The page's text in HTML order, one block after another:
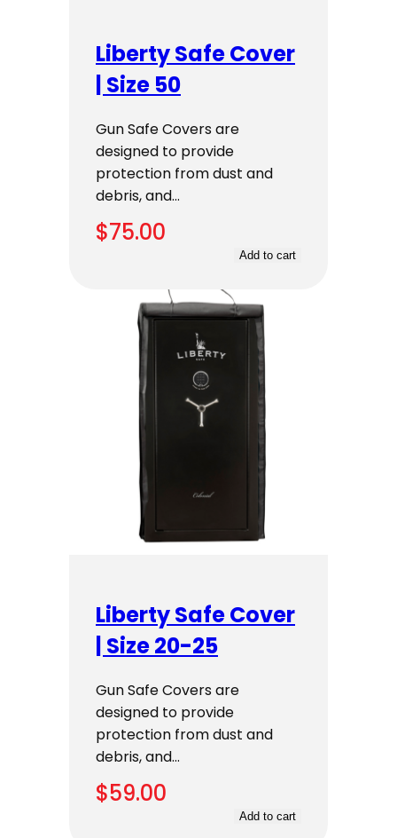
Liberty Safe Cover
| Size 50
Gun Safe Covers are
designed to provide
protection from dust and
debris, and…
$75.00
Add to cart
Liberty Safe Cover
| Size 20-25
Gun Safe Covers are
designed to provide
protection from dust and
debris, and…
$59.00
Add to cart